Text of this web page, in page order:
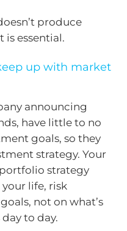
produce
is essential.
up with market
announcing
have little to no
goals, so they
strategy. Your
strategy
life, risk
not on what’s
to day.